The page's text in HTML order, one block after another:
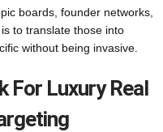
boards, founder networks,
to translate those into
without being invasive.
For Luxury Real